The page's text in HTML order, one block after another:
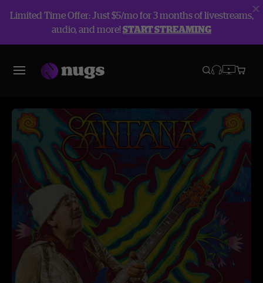
Limited Time Offer: Just $5/mo for 3 months of livestreams,
audio, and more!START STREAMING